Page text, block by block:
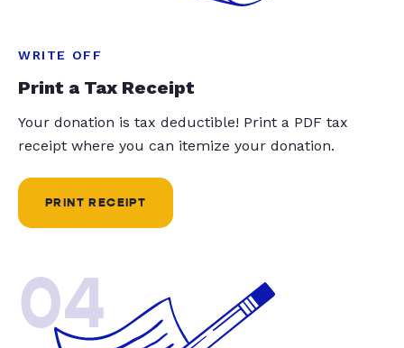
WRITE OFF
Print a Tax Receipt
Your donation is tax deductible! Print a PDF tax
receipt where you can itemize your donation.
PRINT RECEIPT
04